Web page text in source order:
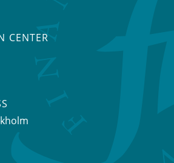
CENTER